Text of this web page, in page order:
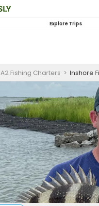
Explore Trips
A2 Fishing Charters > Inshore